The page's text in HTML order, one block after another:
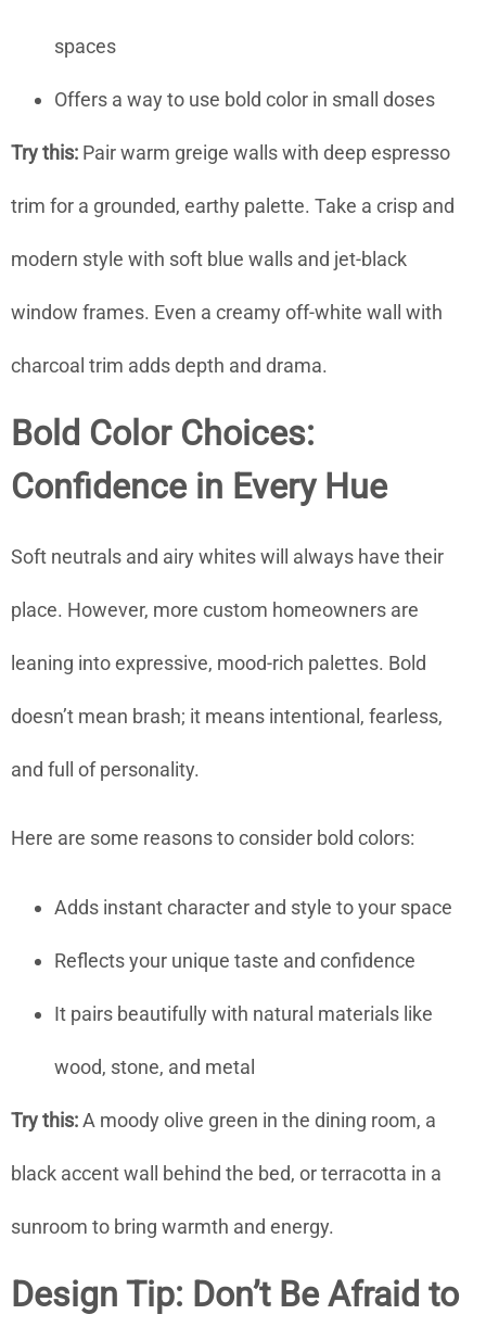
spaces
Offers a way to use bold color in small doses
Try this: Pair warm greige walls with deep espresso
trim for a grounded, earthy palette. Take a crisp and
modern style with soft blue walls and jet-black
window frames. Even a creamy off-white wall with
charcoal trim adds depth and drama.
Bold Color Choices:
Confidence in Every Hue
Soft neutrals and airy whites will always have their
place. However, more custom homeowners are
leaning into expressive, mood-rich palettes. Bold
doesn’t mean brash; it means intentional, fearless,
and full of personality.
Here are some reasons to consider bold colors:
Adds instant character and style to your space
Reflects your unique taste and confidence
It pairs beautifully with natural materials like
wood, stone, and metal
Try this:A moody olive green in the dining room, a
black accent wall behind the bed, or terracotta in a
sunroom to bring warmth and energy.
Design Tip: Don’t Be Afraid to